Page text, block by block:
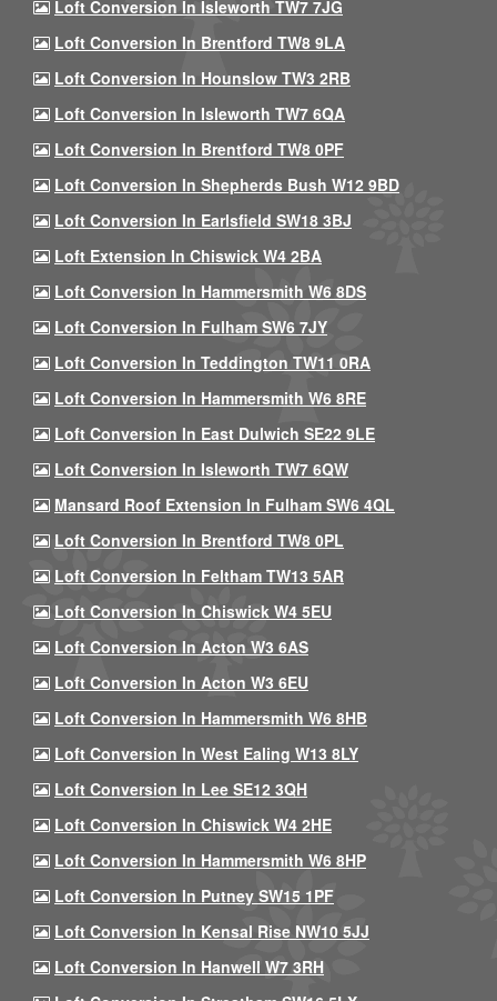
Loft Conversion In Isleworth TW7 7JG
Loft Conversion In Brentford TW8 9LA
Loft Conversion In Hounslow TW3 2RB
Loft Conversion In Isleworth TW7 6QA
Loft Conversion In Brentford TW8 0PF
Loft Conversion In Shepherds Bush W12 9BD
Loft Conversion In Earlsfield SW18 3BJ
Loft Extension In Chiswick W4 2BA
Loft Conversion In Hammersmith W6 8DS
Loft Conversion In Fulham SW6 7JY
Loft Conversion In Teddington TW11 0RA
Loft Conversion In Hammersmith W6 8RE
Loft Conversion In East Dulwich SE22 9LE
Loft Conversion In Isleworth TW7 6QW
Mansard Roof Extension In Fulham SW6 4QL
Loft Conversion In Brentford TW8 0PL
Loft Conversion In Feltham TW13 5AR
Loft Conversion In Chiswick W4 5EU
Loft Conversion In Acton W3 6AS
Loft Conversion In Acton W3 6EU
Loft Conversion In Hammersmith W6 8HB
Loft Conversion In West Ealing W13 8LY
Loft Conversion In Lee SE12 3QH
Loft Conversion In Chiswick W4 2HE
Loft Conversion In Hammersmith W6 8HP
Loft Conversion In Putney SW15 1PF
Loft Conversion In Kensal Rise NW10 5JJ
Loft Conversion In Hanwell W7 3RH